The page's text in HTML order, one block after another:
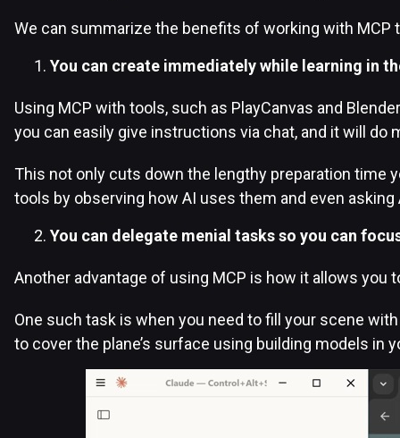
We can summarize the benefits of working with
You can create immediately while learning in
Using MCP with tools, such as PlayCanvas and
you can easily give instructions via chat, and it will
This not only cuts down the lengthy preparation time
tools by observing how AI uses them and even
You can delegate menial tasks so you can
Another advantage of using MCP is how it allows
One such task is when you need to fill your scene
to cover the plane’s surface using building models in